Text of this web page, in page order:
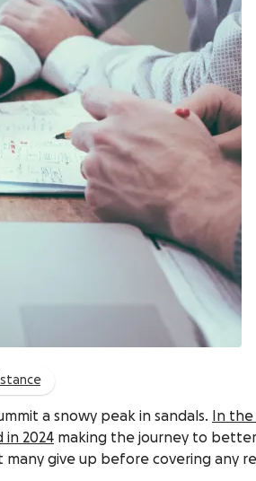
a snowy peak in sandals.
In the
2024 making the journey to
give up before covering any